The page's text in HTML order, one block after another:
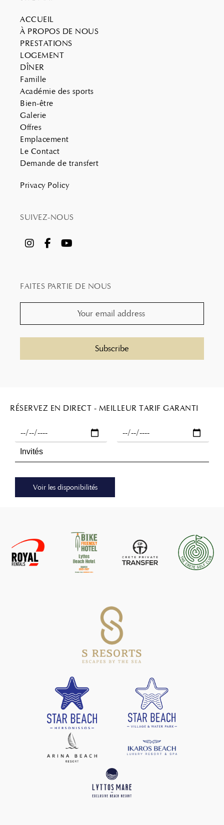
ACCUEIL
À PROPOS DE NOUS
PRESTATIONS
LOGEMENT
DÎNER
Famille
Académie des sports
Bien-être
Galerie
Offres
Emplacement
Le Contact
Demande de transfert
Privacy Policy
SUIVEZ-NOUS
FAITES PARTIE DE NOUS
RÉSERVEZ EN DIRECT - MEILLEUR TARIF GARANTI
Voir les disponibilités